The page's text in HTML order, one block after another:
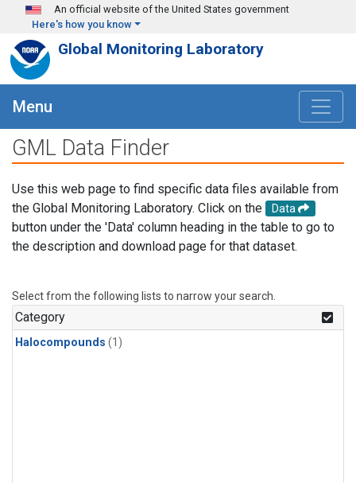
Skip to main content
An official website of the United States government
Here's how you know
Global Monitoring Laboratory
Menu
GML Data Finder
Use this web page to find specific data files available from
the Global Monitoring Laboratory. Click on the
Data
button under the 'Data' column heading in the table to go to
the description and download page for that dataset.
Select from the following lists to narrow your search.
Category
Halocompounds (1)